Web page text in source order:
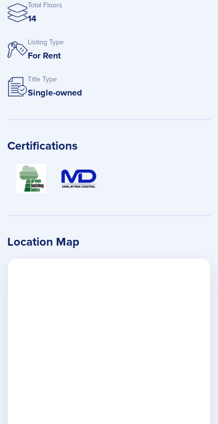
Total Floors
14
Listing Type
For Rent
Title Type
Single-owned
Certifications
Location Map